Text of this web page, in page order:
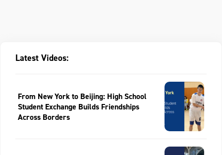
Latest Videos:
From New York to Beijing: High School
Student Exchange Builds Friendships
Across Borders